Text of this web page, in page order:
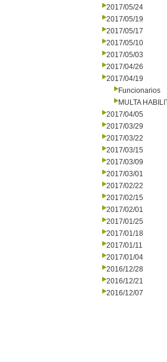
2017/05/24
2017/05/19
2017/05/17
2017/05/10
2017/05/03
2017/04/26
2017/04/19
Funcionarios
MULTA
2017/04/05
2017/03/29
2017/03/22
2017/03/15
2017/03/09
2017/03/01
2017/02/22
2017/02/15
2017/02/01
2017/01/25
2017/01/18
2017/01/11
2017/01/04
2016/12/28
2016/12/21
2016/12/07